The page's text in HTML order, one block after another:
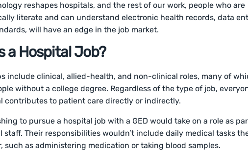
reshapes hospitals, and the rest of our work, people who are
literate and can understand electronic health records, data
will have an edge in the job market.
a Hospital Job?
include clinical, allied-health, and non-clinical roles, many of
without a college degree. Regardless of the type of job,
contributes to patient care directly or indirectly.
to pursue a hospital job with a GED would take on a role as
Their responsibilities wouldn’t include daily medical tasks
such as administering medication or taking blood samples.